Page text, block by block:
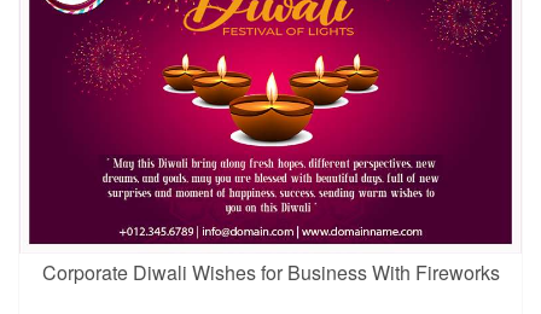
Corporate Diwali Wishes for Business With Fireworks